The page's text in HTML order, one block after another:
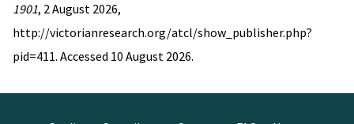
1901, 2 August 2026,
http://victorianresearch.org/atcl/show_publisher.php?
pid=411. Accessed 10 August 2026.